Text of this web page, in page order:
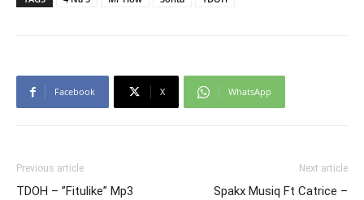
Facebook X WhatsApp
Previous article
TDOH – ”Fitulike” Mp3
Next article
Spakx Musiq Ft Catrice –